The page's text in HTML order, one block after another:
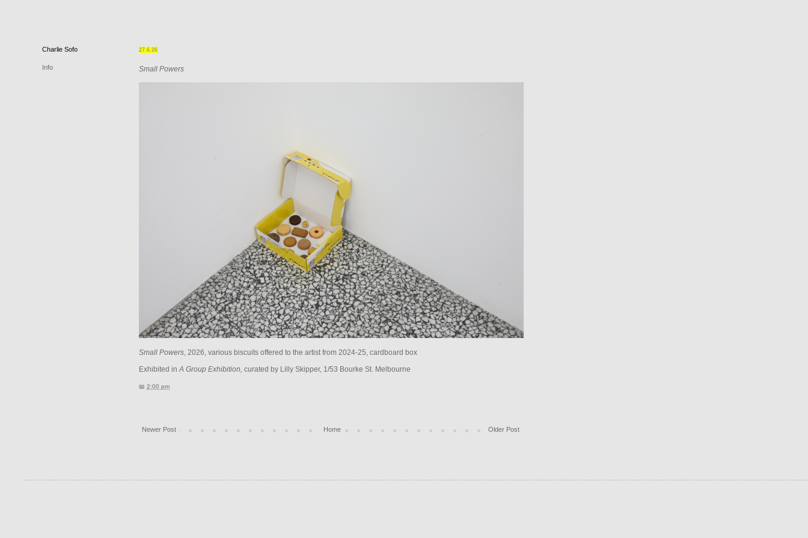
27.6.26
Small Powers
Small Powers, 2026, various biscuits offered to the artist from 2024-25, cardboard box
Exhibited inA Group Exhibition, curated by Lilly Skipper, 1/53 Bourke St. Melbourne
📖 2:00 pm
Newer Post Older Post
Home
Charlie Sofo
Info